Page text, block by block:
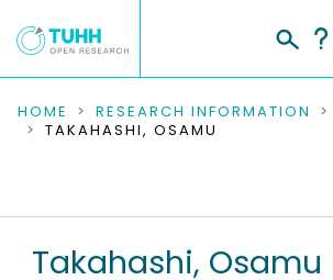
COMMUNITIES & COLLECTIONS
RESEARCH DATA
PEOPLE
HOME RESEARCH INFORMATION
TAKAHASHI, OSAMU
Takahashi, Osamu